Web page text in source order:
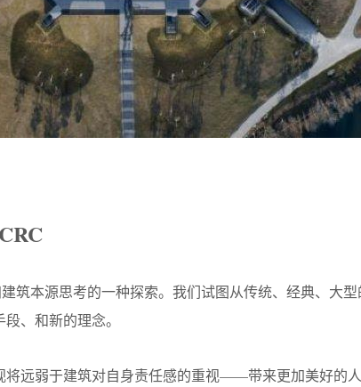
筑本源思考的一种探索。我们试图从传统、经典、大
、和新的理念。
远弱于建筑对自身责任感的重视——带来更加美好的人